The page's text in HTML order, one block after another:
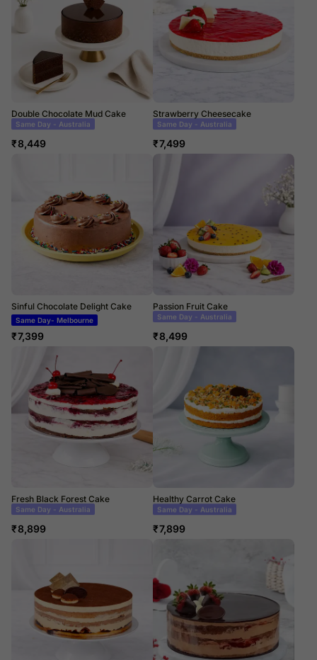
Double Chocolate Mud Cake
Same Day Delivery
₹8,449
Strawberry Cheesecake
Same Day Delivery
₹7,499
Sinful Chocolate Delight Cake
Same Day- Melbourne
₹7,399
Passion Fruit Cake
Same Day Delivery
₹8,499
Fresh Black Forest Cake
Same Day Delivery
₹8,899
Healthy Carrot Cake
Same Day Delivery
₹7,899